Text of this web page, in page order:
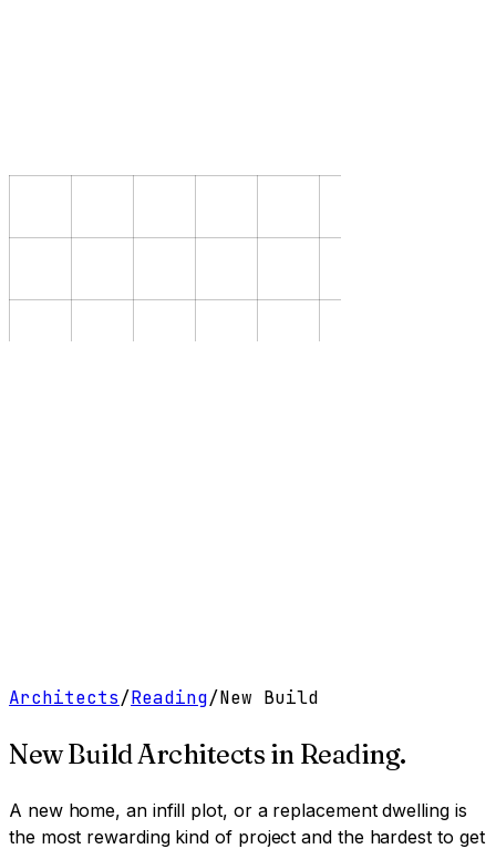
Architects/Reading/New Build
New Build Architects in Reading.
A new home, an infill plot, or a replacement dwelling is
the most rewarding kind of project and the hardest to get